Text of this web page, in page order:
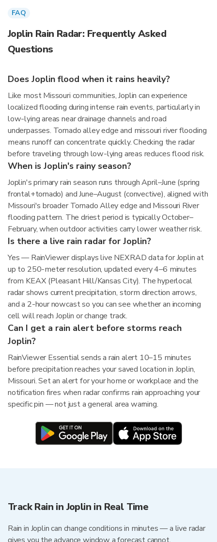
FAQ
Joplin Rain Radar: Frequently Asked
Questions
Does Joplin flood when it rains heavily?
Like most Missouri communities, Joplin can experience
localized flooding during intense rain events, particularly in
low-lying areas near drainage channels and road
underpasses. Tornado alley edge and missouri river flooding
means runoff can concentrate quickly. Checking the radar
before traveling through low-lying areas reduces flood risk.
When is Joplin's rainy season?
Joplin's primary rain season runs through April–June (spring
frontal+tornado) and June–August (convective), aligned with
Missouri's broader Tornado Alley edge and Missouri River
flooding pattern. The driest period is typically October–
February, when outdoor activities carry lower weather risk.
Is there a live rain radar for Joplin?
Yes — RainViewer displays live NEXRAD data for Joplin at
up to 250-meter resolution, updated every 4–6 minutes
from KEAX (Pleasant Hill/Kansas City). The hyperlocal
radar shows current precipitation, storm direction arrows,
and a 2-hour nowcast so you can see whether an incoming
cell will reach Joplin or change track.
Can I get a rain alert before storms reach
Joplin?
RainViewer Essential sends a rain alert 10–15 minutes
before precipitation reaches your saved location in Joplin,
Missouri. Set an alert for your home or workplace and the
notification fires when radar confirms rain approaching your
specific pin — not just a general area warning.
Track Rain in Joplin in Real Time
Rain in Joplin can change conditions in minutes — a live radar